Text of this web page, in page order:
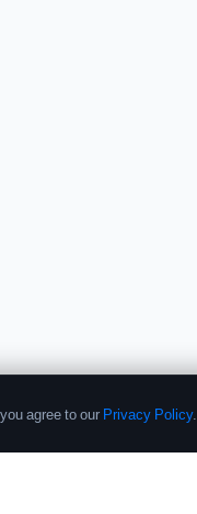
agree to our Privacy Policy.